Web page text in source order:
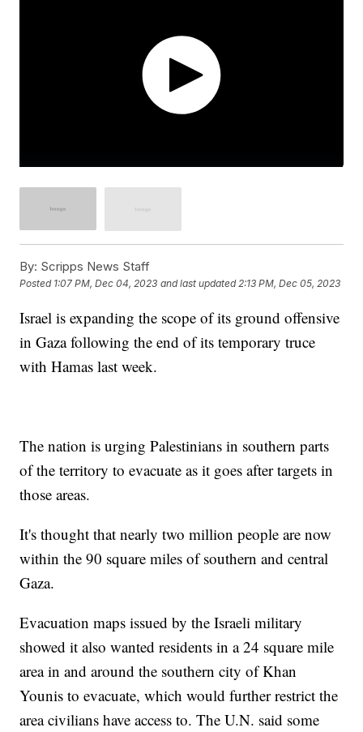
By: Scripps News Staff
Posted 1:07 PM, Dec 04, 2023 and last updated 2:13 PM, Dec 05, 2023
Israel is expanding the scope of its ground offensive
in Gaza following the end of its temporary truce
with Hamas last week.
The nation is urging Palestinians in southern parts
of the territory to evacuate as it goes after targets in
those areas.
It's thought that nearly two million people are now
within the 90 square miles of southern and central
Gaza.
Evacuation maps issued by the Israeli military
showed it also wanted residents in a 24 square mile
area in and around the southern city of Khan
Younis to evacuate, which would further restrict the
area civilians have access to. The U.N. said some